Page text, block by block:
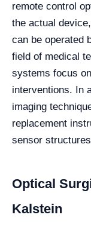
remote control
the actual
can be operated
field of medical
systems focus
interventions. In
imaging
replacement
sensor
Optical
Kalstein